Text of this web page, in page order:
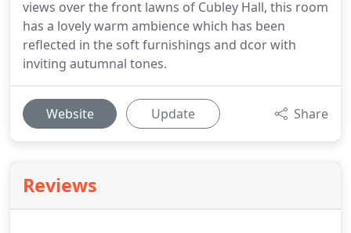
views over the front lawns of Cubley Hall, this room
has a lovely warm ambience which has been
reflected in the soft furnishings and dcor with
inviting autumnal tones.
Website Update Share
Reviews